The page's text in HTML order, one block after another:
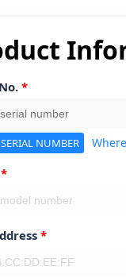
NUMBER